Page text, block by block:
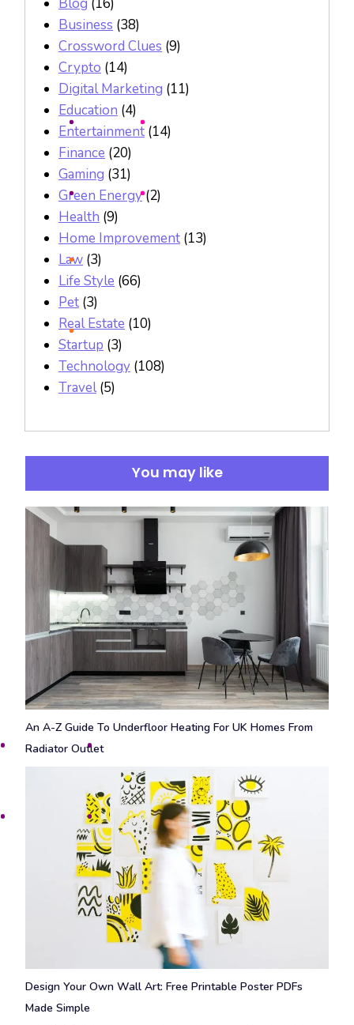
Business (38)
Crossword Clues (9)
Crypto (14)
Digital Marketing (11)
Education (4)
Entertainment (14)
Finance (20)
Gaming (31)
Green Energy(2)
Health (9)
Home Improvement (13)
Law (3)
Life Style (66)
Pet (3)
Real Estate (10)
Startup (3)
Technology (108)
Travel(5)
You may like
An A-Z Guide To Underfloor Heating For UK Homes From
Radiator Outlet
Design Your Own Wall Art: Free Printable Poster PDFs
Made Simple